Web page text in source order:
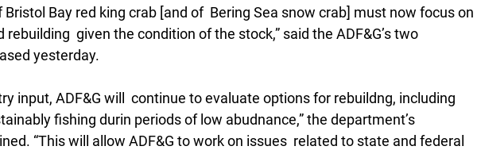
Bristol Bay red king crab [and of  Bering Sea snow crab] must now focus on
given the condition of the stock,” said the ADF&G’s two
yesterday.
input, ADF&G will  continue to evaluate options for rebuildng, including
fishing durin periods of low abudnance,” the department’s
“This will allow ADF&G to work on issues  related to state and federal